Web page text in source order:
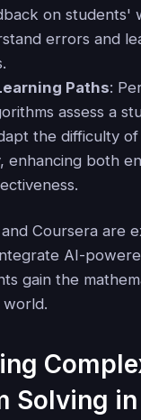
on students'
errors and
Paths:
assess a
the difficulty
enhancing both
Coursera are
AI-
gain the
world.
Solving in